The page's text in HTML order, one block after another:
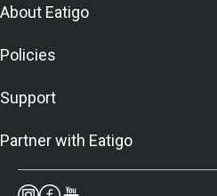
About Eatigo
Policies
Support
Partner with Eatigo